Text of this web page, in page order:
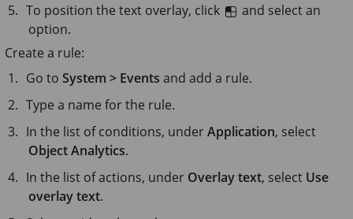
To position the text overlay, click
and select an
option.
Create a rule:
Go toSystem > Events and add a rule.
Type a name for the rule.
In the list of conditions, underApplication, select
Object Analytics.
In the list of actions, under Overlay text, select Use
overlay text.